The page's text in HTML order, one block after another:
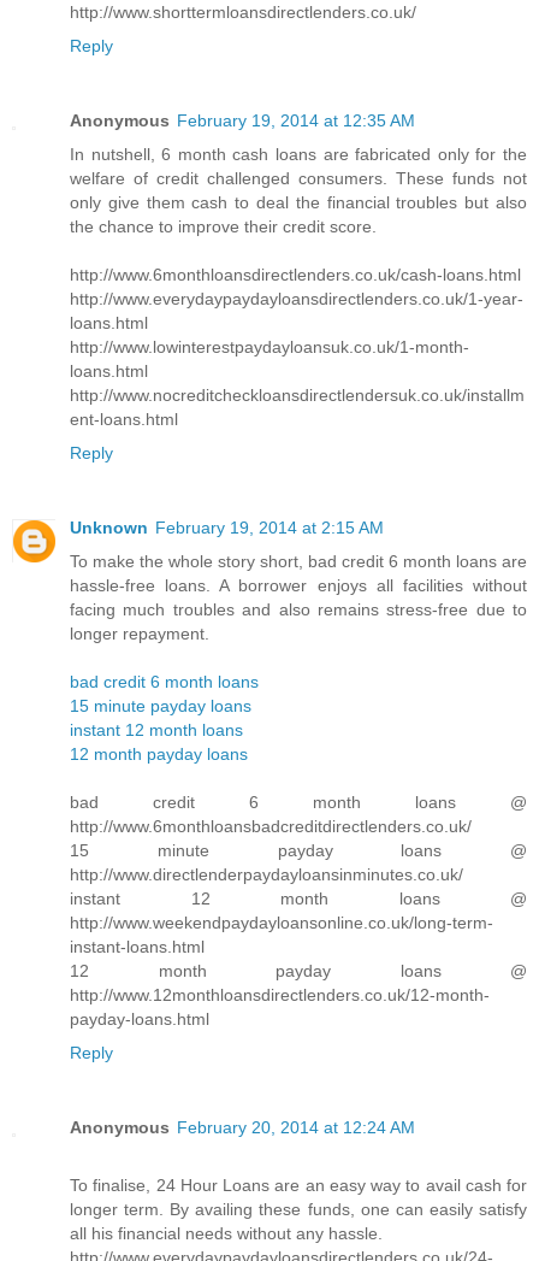
http://www.shorttermloansdirectlenders.co.uk/
Reply
Anonymous February 19, 2014 at 12:35 AM
In nutshell, 6 month cash loans are fabricated only for the
welfare of credit challenged consumers. These funds not
only give them cash to deal the financial troubles but also
the chance to improve their credit score.
http://www.6monthloansdirectlenders.co.uk/cash-loans.html
http://www.everydaypaydayloansdirectlenders.co.uk/1-year-
loans.html
http://www.lowinterestpaydayloansuk.co.uk/1-month-
loans.html
http://www.nocreditcheckloansdirectlendersuk.co.uk/installm
ent-loans.html
Reply
Unknown February 19, 2014 at 2:15 AM
To make the whole story short, bad credit 6 month loans are
hassle-free loans. A borrower enjoys all facilities without
facing much troubles and also remains stress-free due to
longer repayment.
bad credit 6 month loans
15 minute payday loans
instant 12 month loans
12 month payday loans
bad credit 6 month loans @
http://www.6monthloansbadcreditdirectlenders.co.uk/
15 minute payday loans @
http://www.directlenderpaydayloansinminutes.co.uk/
instant 12 month loans @
http://www.weekendpaydayloansonline.co.uk/long-term-
instant-loans.html
12 month payday loans @
http://www.12monthloansdirectlenders.co.uk/12-month-
payday-loans.html
Reply
Anonymous February 20, 2014 at 12:24 AM
To finalise, 24 Hour Loans are an easy way to avail cash for
longer term. By availing these funds, one can easily satisfy
all his financial needs without any hassle.